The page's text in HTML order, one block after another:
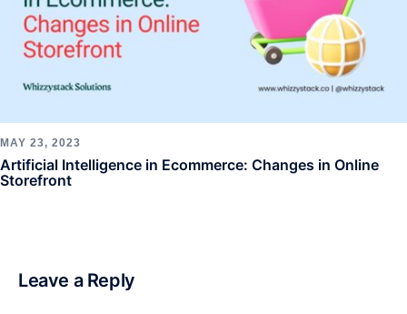
MAY 23, 2023
Artificial Intelligence in Ecommerce: Changes in Online
Storefront
Leave a Reply